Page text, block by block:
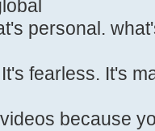
personal.
fearless. It's
because